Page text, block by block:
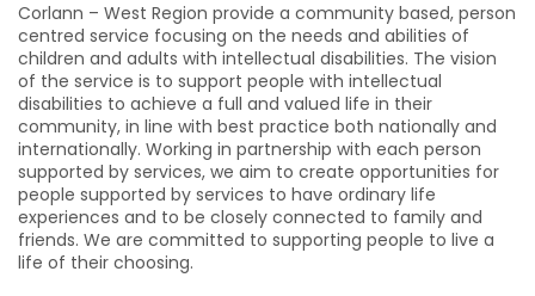
Corlann – West Region provide a community based, person
centred service focusing on the needs and abilities of
children and adults with intellectual disabilities. The vision
of the service is to support people with intellectual
disabilities to achieve a full and valued life in their
community, in line with best practice both nationally and
internationally. Working in partnership with each person
supported by services, we aim to create opportunities for
people supported by services to have ordinary life
experiences and to be closely connected to family and
friends. We are committed to supporting people to live a
life of their choosing.